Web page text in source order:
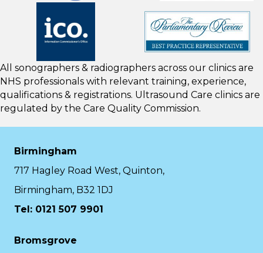
All sonographers & radiographers across our clinics are
NHS professionals with relevant training, experience,
qualifications & registrations. Ultrasound Care clinics are
regulated by the Care Quality Commission.
Birmingham
717 Hagley Road West, Quinton,
Birmingham, B32 1DJ
Tel: 0121 507 9901
Bromsgrove